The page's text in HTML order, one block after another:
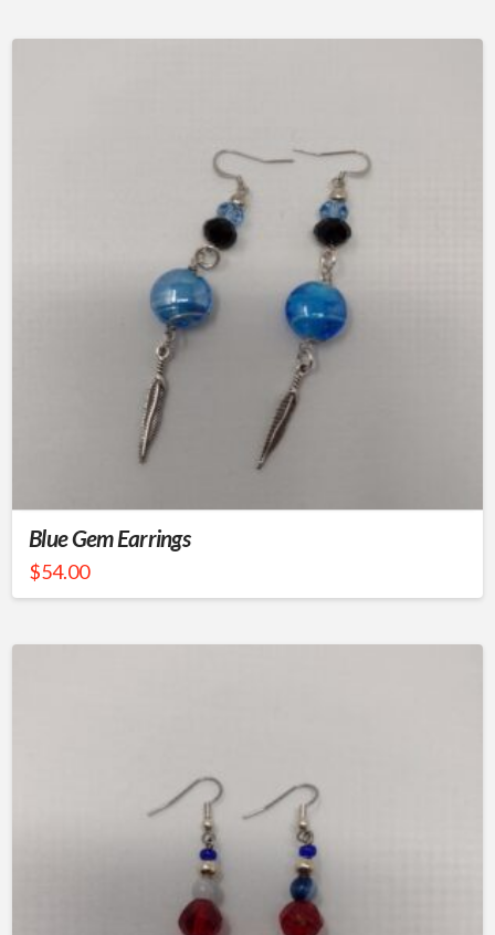
Blue Gem Earrings
$54.00